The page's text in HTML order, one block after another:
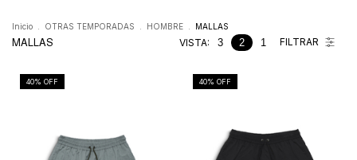
Inicio OTRAS TEMPORADAS HOMBRE MALLAS
MALLAS VISTA: 3 2 1 FILTRAR
40% OFF 40% OFF